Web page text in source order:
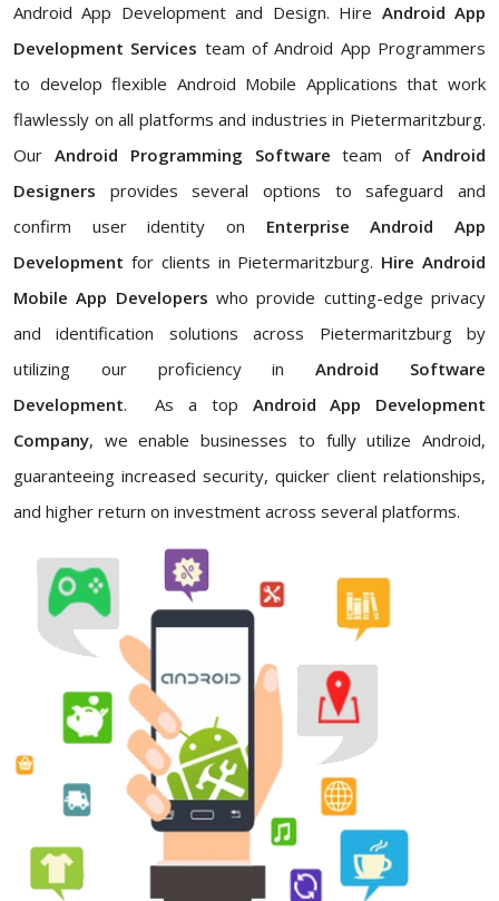
Android App Development and Design. Hire Android App
Development Services team of Android App Programmers
to develop flexible Android Mobile Applications that work
flawlessly on all platforms and industries in Pietermaritzburg.
Our Android Programming Software team ofAndroid
Designers provides several options to safeguard and
confirm user identity on Enterprise Android App
Development for clients in Pietermaritzburg. Hire Android
Mobile App Developers who provide cutting-edge privacy
and identification solutions across Pietermaritzburg by
utilizing our proficiency inAndroid Software
Development. As a top Android App Development
Company, we enable businesses to fully utilize Android,
guaranteeing increased security, quicker client relationships,
and higher return on investment across several platforms.